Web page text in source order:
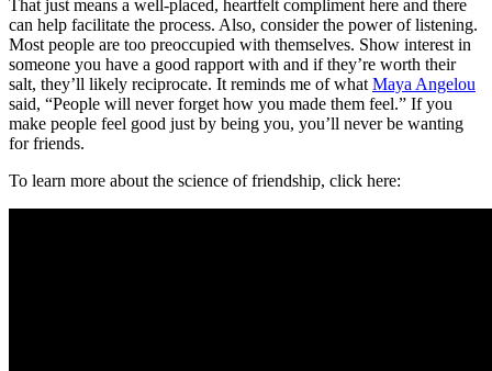
That just means a well-placed, heartfelt compliment here and there
can help facilitate the process. Also, consider the power of listening.
Most people are too preoccupied with themselves. Show interest in
someone you have a good rapport with and if they’re worth their
salt, they’ll likely reciprocate. It reminds me of what Maya Angelou
said, “People will never forget how you made them feel.” If you
make people feel good just by being you, you’ll never be wanting
for friends.
To learn more about the science of friendship, click here: